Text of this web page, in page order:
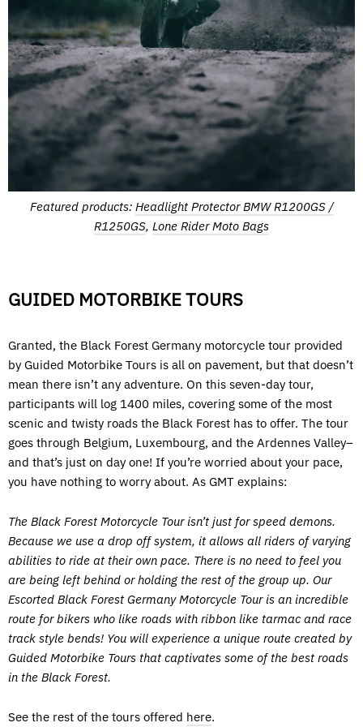
Featured products: Headlight Protector BMW R1200GS /
R1250GS, Lone Rider Moto Bags
GUIDED MOTORBIKE TOURS
Granted, the Black Forest Germany motorcycle tour provided
by Guided Motorbike Tours is all on pavement, but that doesn’t
mean there isn’t any adventure. On this seven-day tour,
participants will log 1400 miles, covering some of the most
scenic and twisty roads the Black Forest has to offer. The tour
goes through Belgium, Luxembourg, and the Ardennes Valley–
and that’s just on day one! If you’re worried about your pace,
you have nothing to worry about. As GMT explains:
The Black Forest Motorcycle Tour isn’t just for speed demons.
Because we use a drop off system, it allows all riders of varying
abilities to ride at their own pace. There is no need to feel you
are being left behind or holding the rest of the group up. Our
Escorted Black Forest Germany Motorcycle Tour is an incredible
route for bikers who like roads with ribbon like tarmac and race
track style bends! You will experience a unique route created by
Guided Motorbike Tours that captivates some of the best roads
in the Black Forest.
See the rest of the tours offered here.